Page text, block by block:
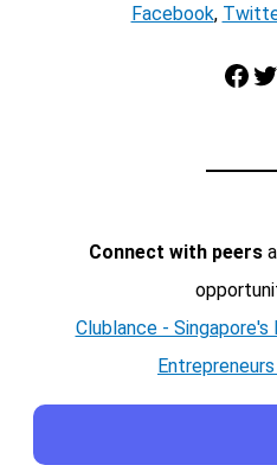
Facebook,
Facebook Twitter
Connect with peers
Clublance -